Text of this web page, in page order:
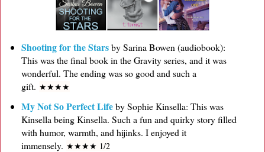
Shooting for the Starsby Sarina Bowen (audiobook):
This was the final book in the Gravity series, and it was
wonderful. The ending was so good and such a
gift. ★★★★
My Not So Perfect Lifeby Sophie Kinsella: This was
Kinsella being Kinsella. Such a fun and quirky story filled
with humor, warmth, and hijinks. I enjoyed it
immensely. ★★★★ 1/2